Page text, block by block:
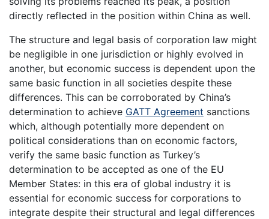
directly reflected in the position within China as well.
The structure and legal basis of corporation law might
be negligible in one jurisdiction or highly evolved in
another, but economic success is dependent upon the
same basic function in all societies despite these
differences. This can be corroborated by China’s
determination to achieve GATT Agreement sanctions
which, although potentially more dependent on
political considerations than on economic factors,
verify the same basic function as Turkey’s
determination to be accepted as one of the EU
Member States: in this era of global industry it is
essential for economic success for corporations to
integrate despite their structural and legal differences